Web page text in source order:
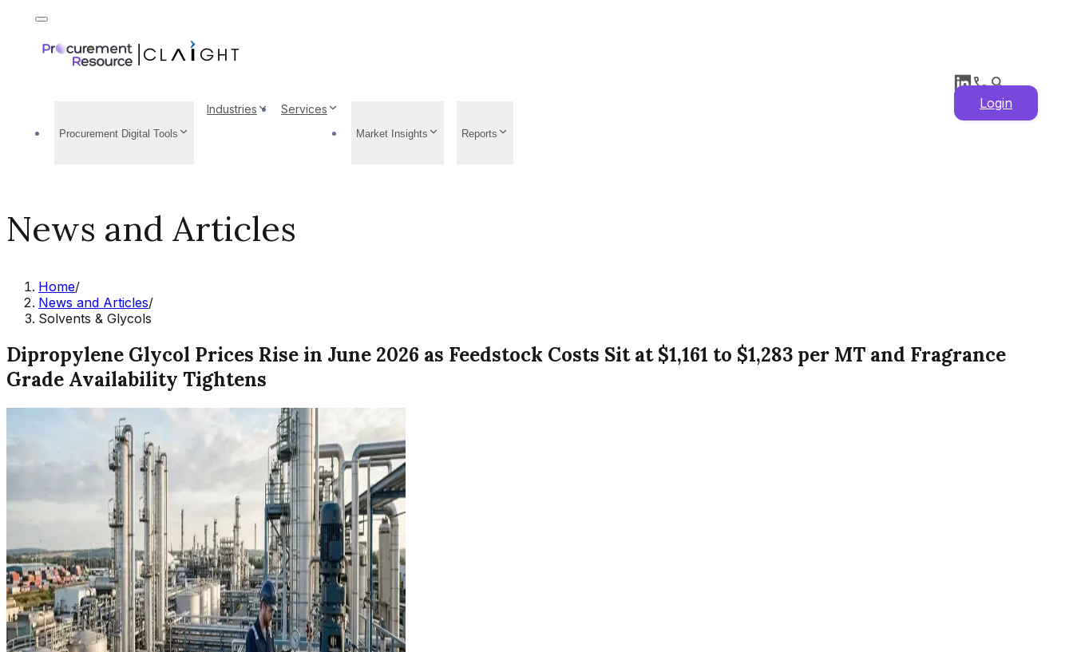
Procurement Digital Tools
Industries Services
Market Insights Reports
Login
News and Articles
Home/
News and Articles/
Solvents & Glycols
Dipropylene Glycol Prices Rise in June 2026 as Feedstock Costs Sit at $1,161 to $1,283 per MT and Fragrance
Grade Availability Tightens